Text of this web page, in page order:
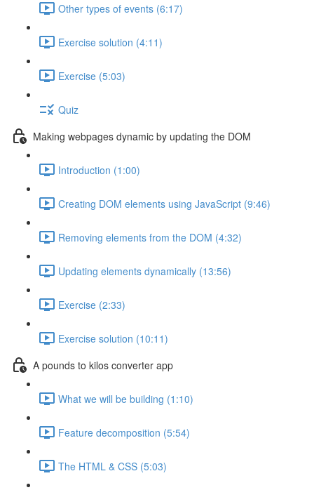
Other types of events (6:17)
Exercise solution (4:11)
Exercise (5:03)
Quiz
Making webpages dynamic by updating the DOM
Introduction (1:00)
Creating DOM elements using JavaScript (9:46)
Removing elements from the DOM (4:32)
Updating elements dynamically (13:56)
Exercise (2:33)
Exercise solution (10:11)
A pounds to kilos converter app
What we will be building (1:10)
Feature decomposition (5:54)
The HTML & CSS (5:03)